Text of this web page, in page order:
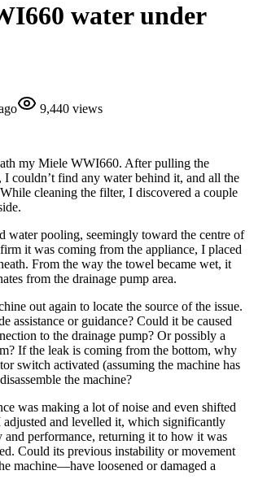
water under
9,440 views
my Miele WWI660. After pulling the
I couldn’t find any water behind it, and all the
cleaning the filter, I discovered a couple
water pooling, seemingly toward the centre of
it was coming from the appliance, I placed
From the way the towel became wet, it
from the drainage pump area.
out again to locate the source of the issue.
assistance or guidance? Could it be caused
to the drainage pump? Or possibly a
If the leak is coming from the bottom, why
switch activated (assuming the machine has
the machine?
was making a lot of noise and even shifted
and levelled it, which significantly
and performance, returning it to how it was
Could its previous instability or movement
machine—have loosened or damaged a